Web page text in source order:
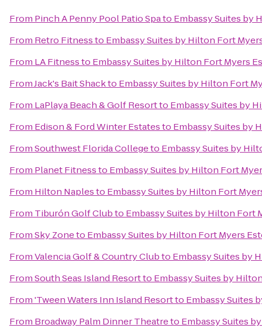
From Pinch A Penny Pool Patio Spato Embassy Suites by
From Retro Fitnessto Embassy Suites by Hilton Fort
From LA Fitnessto Embassy Suites by Hilton Fort Myers
FromJack's Bait Shackto Embassy Suites by Hilton Fort
From LaPlaya Beach & Golf Resortto Embassy Suites by
From Edison & Ford Winter Estatesto Embassy Suites by
FromSouthwest Florida Collegeto Embassy Suites by
From Planet Fitnessto Embassy Suites by Hilton Fort
From Hilton Naplesto Embassy Suites by Hilton Fort
From Tiburón Golf Clubto Embassy Suites by Hilton Fort
FromSky Zoneto Embassy Suites by Hilton Fort Myers
FromValencia Golf & Country Clubto Embassy Suites by
FromSouth Seas Island Resortto Embassy Suites by
From'Tween Waters Inn Island Resortto Embassy Suites
From Broadway Palm Dinner Theatreto Embassy Suites